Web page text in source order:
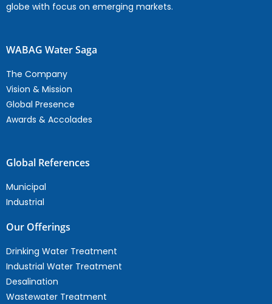
globe with focus on emerging markets.
WABAG Water Saga
The Company
Vision & Mission
Global Presence
Awards & Accolades
Global References
Municipal
Industrial
Our Offerings
Drinking Water Treatment
Industrial Water Treatment
Desalination
Wastewater Treatment